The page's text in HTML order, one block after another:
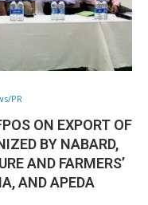
PR
ON EXPORT OF
BY NABARD,
AND FARMERS’
AND APEDA